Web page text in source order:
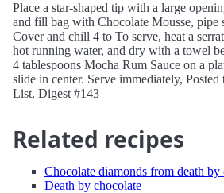
Place a star-shaped tip with a large
and fill bag with Chocolate Mousse, pipe
Cover and chill 4 to To serve, heat a
hot running water, and dry with a towel
4 tablespoons Mocha Rum Sauce on a
slide in center. Serve immediately,
List, Digest #143
Related recipes
Chocolate diamonds from death by
Death by chocolate